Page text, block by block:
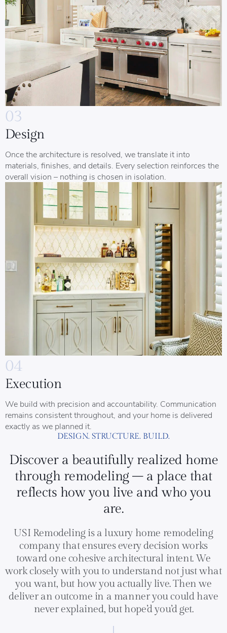
03
Design
Once the architecture is resolved, we translate it into
materials, finishes, and details. Every selection reinforces the
overall vision – nothing is chosen in isolation.
04
Execution
We build with precision and accountability. Communication
remains consistent throughout, and your home is delivered
exactly as we planned it.
DESIGN. STRUCTURE. BUILD.
Discover a beautifully realized home
through remodeling – a place that
reflects how you live and who you
are.
USI Remodeling is a luxury home remodeling
company that ensures every decision works
toward one cohesive architectural intent. We
work closely with you to understand not just what
you want, but how you actually live. Then we
deliver an outcome in a manner you could have
never explained, but hope’d you’d get.